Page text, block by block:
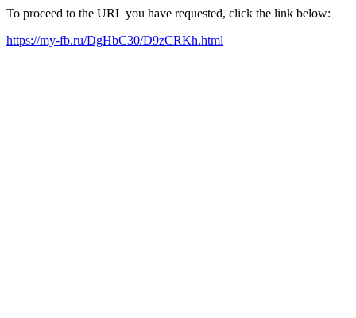
To proceed to the URL you have requested, click the link below:
https://my-fb.ru/DgHbC30/D9zCRKh.html